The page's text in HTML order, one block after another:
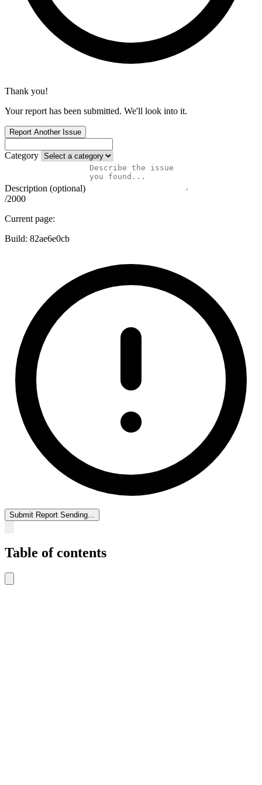
Thank you!
Your report has been submitted. We'll look into it.
Report Another Issue
Category
Description (optional)
/2000
Current page:
Build: 82ae6e0cb
Submit Report Sending...
Table of contents